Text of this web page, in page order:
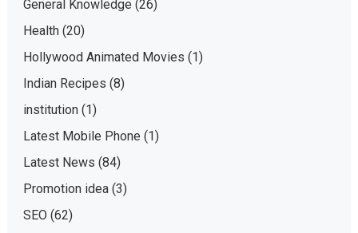
General Knowledge (26)
Health(20)
Hollywood Animated Movies (1)
Indian Recipes (8)
institution(1)
Latest Mobile Phone (1)
Latest News (84)
Promotion idea(3)
SEO (62)